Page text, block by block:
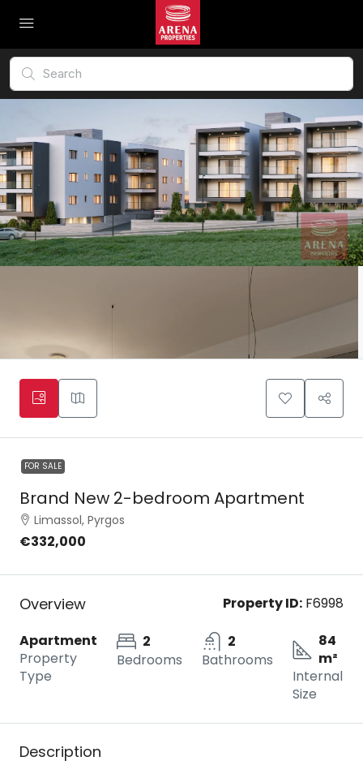
FOR SALE
Brand New 2-bedroom Apartment
Limassol, Pyrgos
€332,000
Overview Property ID: F6998
Apartment
Property
Type
2
Bedrooms
2
Bathrooms
84
m²
Internal
Size
Description